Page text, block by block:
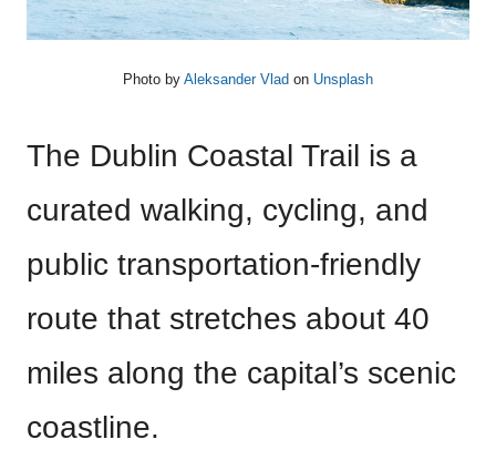
Photo by Aleksander Vlad on Unsplash
The Dublin Coastal Trail is a
curated walking, cycling, and
public transportation-friendly
route that stretches about 40
miles along the capital’s scenic
coastline.